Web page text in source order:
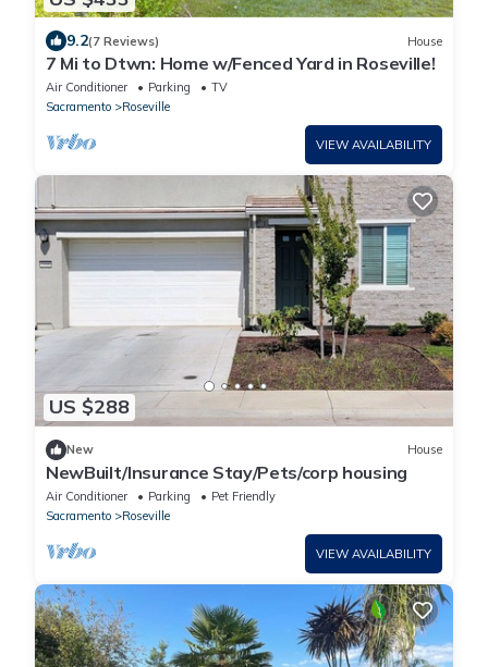
9.2(7 Reviews) House
7 Mi to Dtwn: Home w/Fenced Yard in Roseville!
Air Conditioner Parking
TV
Sacramento
Roseville
VIEW AVAILABILITY
US $288
New House
NewBuilt/Insurance Stay/Pets/corp housing
Air Conditioner Parking
Pet Friendly
Sacramento
Roseville
VIEW AVAILABILITY